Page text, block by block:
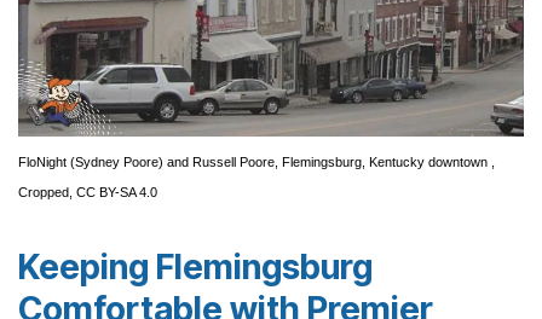
FloNight (Sydney Poore) and Russell Poore, Flemingsburg, Kentucky downtown
Cropped, CC BY-SA 4.0
Keeping Flemingsburg
Comfortable with Premier